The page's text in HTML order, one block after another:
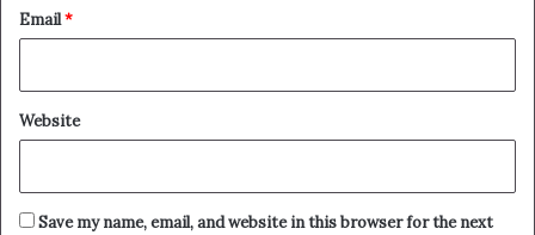
Email*
Website
Save my name, email, and website in this browser for the next